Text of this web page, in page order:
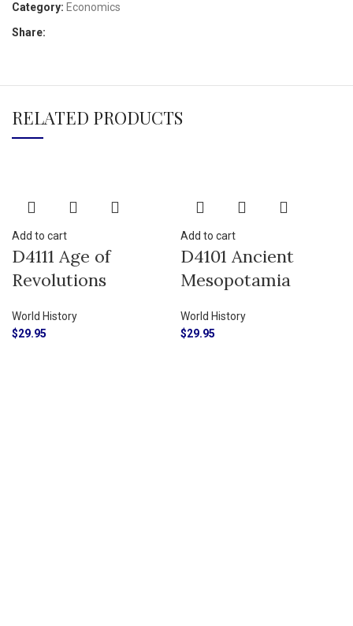
Category: Economics
Share:
RELATED PRODUCTS
Add to cart
D4111 Age of
Revolutions
World History
$29.95
Add to cart
D4101 Ancient
Mesopotamia
World History
$29.95